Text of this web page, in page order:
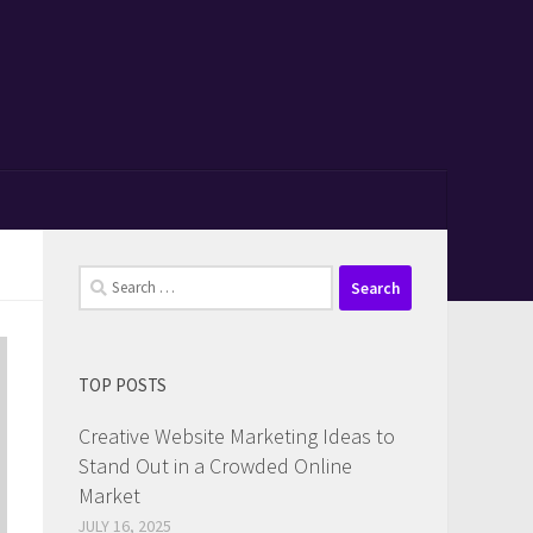
Search
for:
TOP POSTS
Creative Website Marketing Ideas to
Stand Out in a Crowded Online
Market
JULY 16, 2025